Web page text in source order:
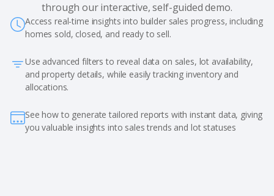
through our interactive, self-guided demo.
Access real-time insights into builder sales progress, including
homes sold, closed, and ready to sell.
Use advanced filters to reveal data on sales, lot availability,
and property details, while easily tracking inventory and
allocations.
See how to generate tailored reports with instant data, giving
you valuable insights into sales trends and lot statuses